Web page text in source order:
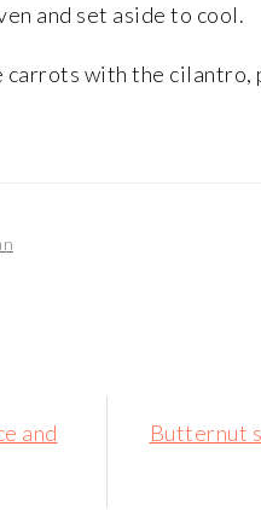
and set aside to cool.
with the cilantro,
and
Next
Butternut